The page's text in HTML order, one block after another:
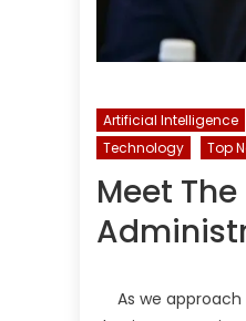
Artificial Intelligence
Technology
Top
Meet
As we